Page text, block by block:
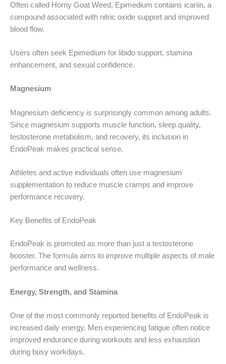
Often called Horny Goat Weed, Epimedium contains icariin, a
compound associated with nitric oxide support and improved
blood flow.
Users often seek Epimedium for libido support, stamina
enhancement, and sexual confidence.
Magnesium
Magnesium deficiency is surprisingly common among adults.
Since magnesium supports muscle function, sleep quality,
testosterone metabolism, and recovery, its inclusion in
EndoPeak makes practical sense.
Athletes and active individuals often use magnesium
supplementation to reduce muscle cramps and improve
performance recovery.
Key Benefits of EndoPeak
EndoPeak is promoted as more than just a testosterone
booster. The formula aims to improve multiple aspects of male
performance and wellness.
Energy, Strength, and Stamina
One of the most commonly reported benefits of EndoPeak is
increased daily energy. Men experiencing fatigue often notice
improved endurance during workouts and less exhaustion
during busy workdays.